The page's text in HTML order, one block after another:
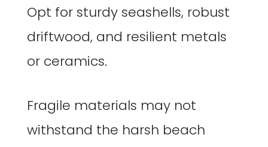
Opt for sturdy seashells, robust
driftwood, and resilient metals
or ceramics.
Fragile materials may not
withstand the harsh beach